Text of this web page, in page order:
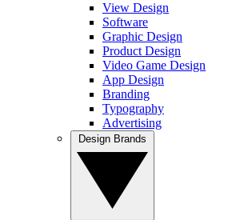
View Design
Software
Graphic Design
Product Design
Video Game Design
App Design
Branding
Typography
Advertising